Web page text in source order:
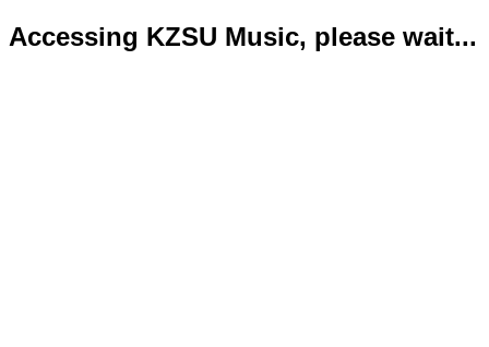
Accessing KZSU Music, please wait...